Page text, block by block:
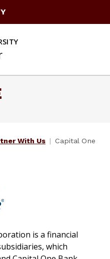
With Us Capital One
is a financial
which